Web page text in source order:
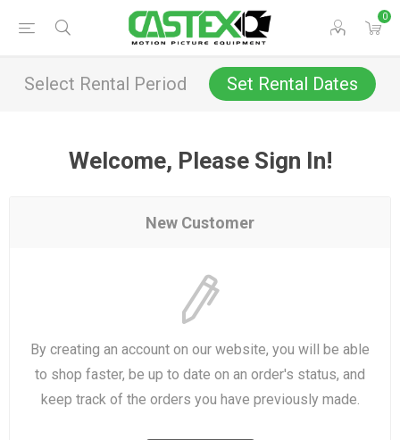
0
Select Rental Period Set Rental Dates
Welcome, Please Sign In!
New Customer
By creating an account on our website, you will be able
to shop faster, be up to date on an order's status, and
keep track of the orders you have previously made.